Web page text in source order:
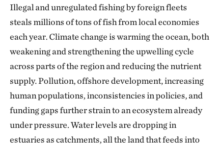
Illegal and unregulated fishing by foreign fleets
steals millions of tons of fish from local economies
each year. Climate change is warming the ocean, both
weakening and strengthening the upwelling cycle
across parts of the region and reducing the nutrient
supply. Pollution, offshore development, increasing
human populations, inconsistencies in policies, and
funding gaps further strain to an ecosystem already
under pressure. Water levels are dropping in
estuaries as catchments, all the land that feeds into